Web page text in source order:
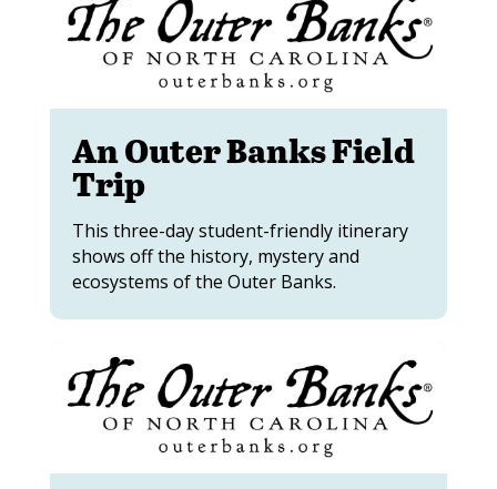
An Outer Banks Field
Trip
This three-day student-friendly itinerary
shows off the history, mystery and
ecosystems of the Outer Banks.